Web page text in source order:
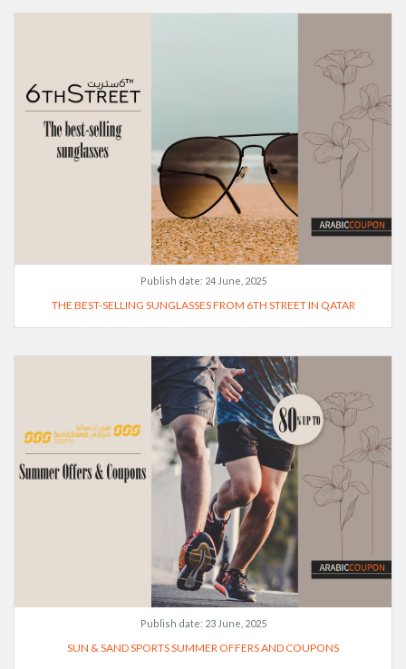
Publish date: 24 June, 2025
THE BEST-SELLING SUNGLASSES FROM 6TH STREET IN QATAR
Publish date: 23 June, 2025
SUN & SAND SPORTS SUMMER OFFERS AND COUPONS